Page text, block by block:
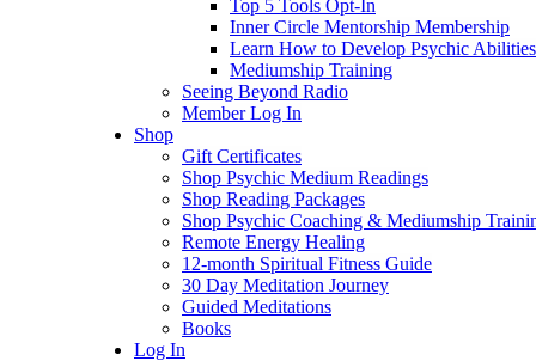
Top 5 Tools Opt-In
Inner Circle Mentorship Membership
Learn How to Develop Psychic Abilities
Mediumship Training
Seeing Beyond Radio
Member Log In
Shop
Gift Certificates
Shop Psychic Medium Readings
Shop Reading Packages
Shop Psychic Coaching & Mediumship
Remote Energy Healing
12-month Spiritual Fitness Guide
30 Day Meditation Journey
Guided Meditations
Books
Log In